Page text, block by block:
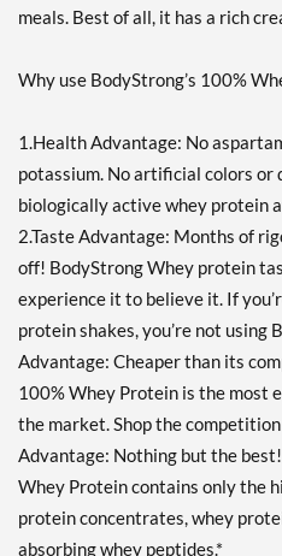
meals. Best of all, it has a rich
Why use BodyStrong’s 100%
1.Health Advantage: No
potassium. No artificial colors or
biologically active whey protein
2.Taste Advantage: Months of
off! BodyStrong Whey protein
experience it to believe it. If
protein shakes, you’re not using
Advantage: Cheaper than its
100% Whey Protein is the most
the market. Shop the competition
Advantage: Nothing but the
Whey Protein contains only the
protein concentrates, whey
absorbing whey peptides.*